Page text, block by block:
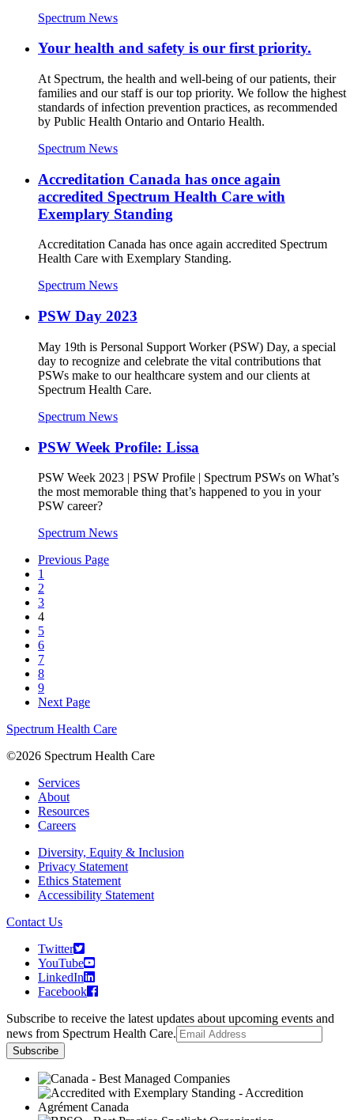
Spectrum News
Your health and safety is our first priority.
At Spectrum, the health and well-being of our patients, their
families and our staff is our top priority. We follow the highest
standards of infection prevention practices, as recommended
by Public Health Ontario and Ontario Health.
Spectrum News
Accreditation Canada has once again
accredited Spectrum Health Care with
Exemplary Standing
Accreditation Canada has once again accredited Spectrum
Health Care with Exemplary Standing.
Spectrum News
PSW Day 2023
May 19th is Personal Support Worker (PSW) Day, a special
day to recognize and celebrate the vital contributions that
PSWs make to our healthcare system and our clients at
Spectrum Health Care.
Spectrum News
PSW Week Profile: Lissa
PSW Week 2023 | PSW Profile | Spectrum PSWs on What’s
the most memorable thing that’s happened to you in your
PSW career?
Spectrum News
Previous Page
1
2
3
4
5
6
7
8
9
Next Page
Spectrum Health Care
©2026 Spectrum Health Care
Services
About
Resources
Careers
Diversity, Equity & Inclusion
Privacy Statement
Ethics Statement
Accessibility Statement
Contact Us
Twitter
YouTube
LinkedIn
Facebook
Subscribe to receive the latest updates about upcoming events and
news from Spectrum Health Care.